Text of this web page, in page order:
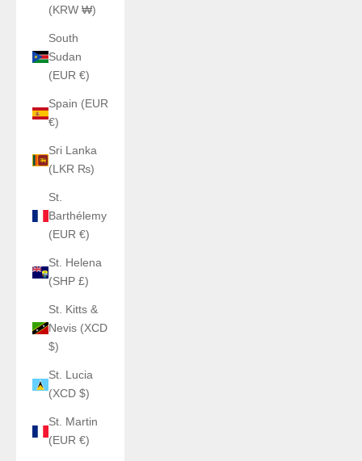
(KRW ₩)
South
Sudan
(EUR €)
Spain (EUR
€)
Sri Lanka
(LKR ₨)
St.
Barthélemy
(EUR €)
St. Helena
(SHP £)
St. Kitts &
Nevis (XCD
$)
St. Lucia
(XCD $)
St. Martin
(EUR €)